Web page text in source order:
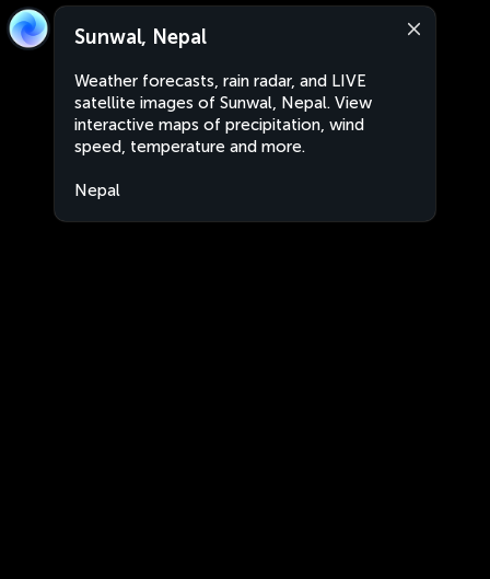
Sunwal, Nepal
Weather forecasts, rain radar, and LIVE
satellite images of Sunwal, Nepal. View
interactive maps of precipitation, wind
speed, temperature and more.
Nepal